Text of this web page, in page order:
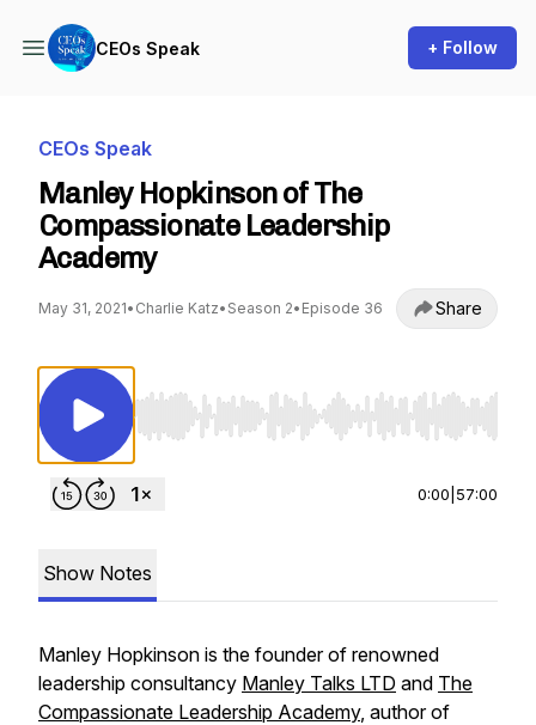
CEOs Speak + Follow
CEOs Speak
Manley Hopkinson of The
Compassionate Leadership
Academy
May 31, 2021• Charlie Katz• Season 2• Episode 36 Share
Use Left/Right to seek, Home/End to jump to
0:00 57:00
Show Notes
Manley Hopkinson is the founder of renowned
leadership consultancy Manley Talks LTD and The
Compassionate Leadership Academy, author of